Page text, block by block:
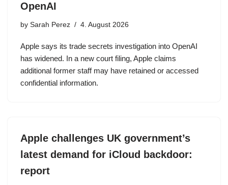
OpenAI
by Sarah Perez 4. August 2026
Apple says its trade secrets investigation into OpenAI
has widened. In a new court filing, Apple claims
additional former staff may have retained or accessed
confidential information.
Apple challenges UK government’s
latest demand for iCloud backdoor:
report